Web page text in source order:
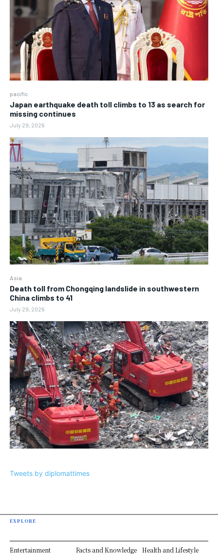
pacific
Japan earthquake death toll climbs to 13 as search for
missing continues
July 29, 2026
Asia
Death toll from Chongqing landslide in southwestern
China climbs to 41
July 29, 2026
Tweets by diplomattimes
EXPLORE
Entertainment Facts and Knowledge
Health and Lifestyle